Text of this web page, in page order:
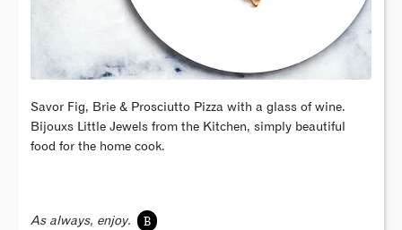
Savor Fig, Brie & Prosciutto Pizza with a glass of wine.
Bijouxs Little Jewels from the Kitchen, simply beautiful
food for the home cook.
As always, enjoy. B